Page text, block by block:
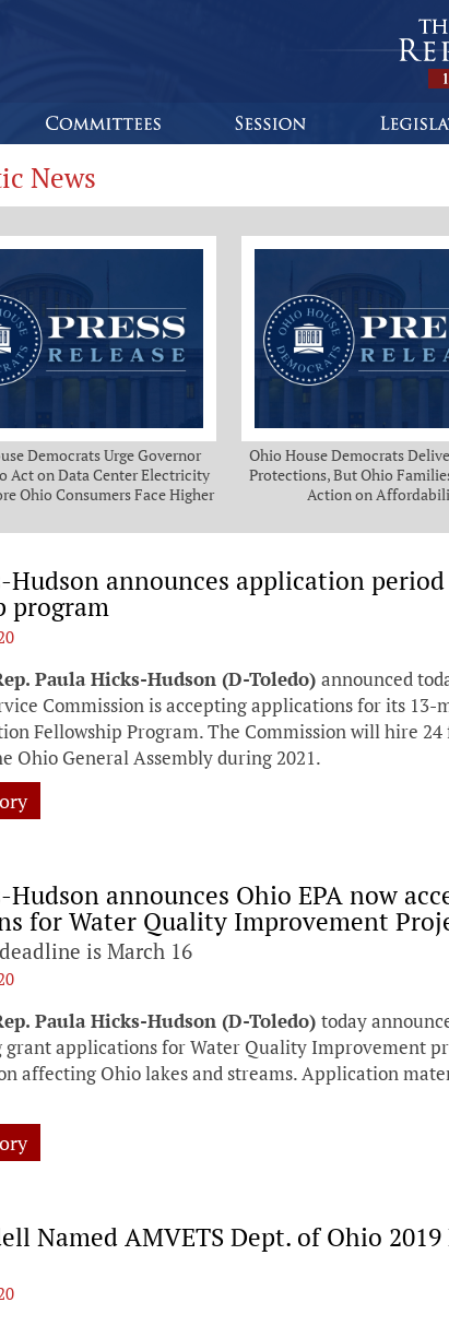
News
Democrats Urge Governor
Act on Data Center Electricity
Ohio Consumers Face Higher
Ohio House Democrats
Protections, But Ohio
Action on
Hudson announces application
program
Paula Hicks-Hudson (D-Toledo) announced
Commission is accepting applications for its 13-
Fellowship Program. The Commission will hire
Ohio General Assembly during 2021.
Hudson announces Ohio EPA now
for Water Quality Improvement
is March 16
Paula Hicks-Hudson (D-Toledo) today
grant applications for Water Quality Improvement
affecting Ohio lakes and streams. Application
Named AMVETS Dept. of Ohio